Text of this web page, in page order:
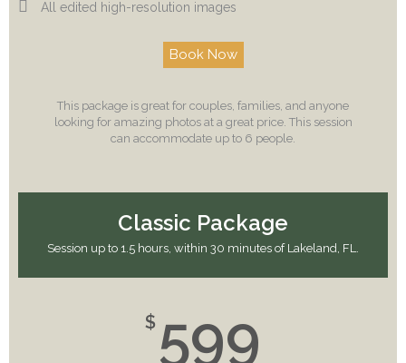
All edited high-resolution images
Book Now
This package is great for couples, families, and anyone
looking for amazing photos at a great price. This session
can accommodate up to 6 people.
Classic Package
Session up to 1.5 hours, within 30 minutes of Lakeland, FL.
$ 599